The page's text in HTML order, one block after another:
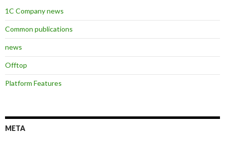
1C Company news
Common publications
news
Offtop
Platform Features
META